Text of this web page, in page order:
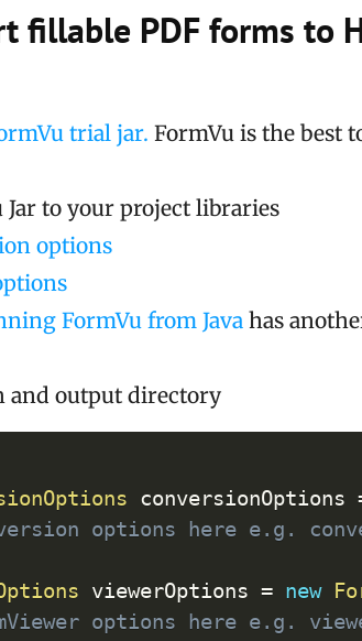
fillable PDF forms to
trial jar. FormVu is the best
Jar to your project libraries
options
FormVu from Java has
and output directory
conversionOptions
options here e.g.
viewerOptions = new
options here e.g.